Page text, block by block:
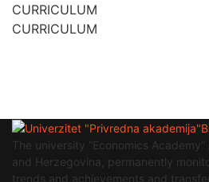
CURRICULUM
CURRICULUM
The university “Economics
and Herzegovina, permanently
trends and achievements and